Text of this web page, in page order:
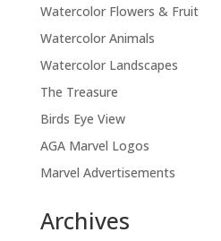
Watercolor Flowers & Fruit
Watercolor Animals
Watercolor Landscapes
The Treasure
Birds Eye View
AGA Marvel Logos
Marvel Advertisements
Archives